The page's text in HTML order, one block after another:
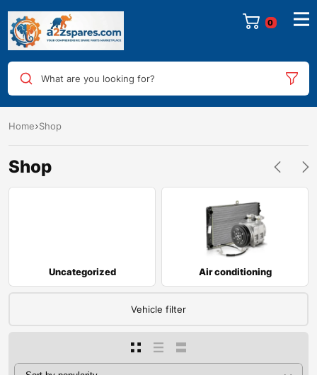
0
What are you looking for?
Home Shop
Shop
Uncategorized Air conditioning
Vehicle filter